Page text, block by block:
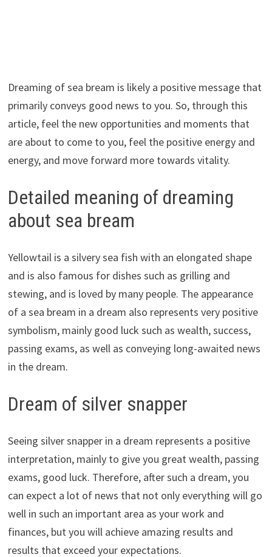
Dreaming of sea bream is likely a positive message that
primarily conveys good news to you. So, through this
article, feel the new opportunities and moments that
are about to come to you, feel the positive energy and
energy, and move forward more towards vitality.
Detailed meaning of dreaming
about sea bream
Yellowtail is a silvery sea fish with an elongated shape
and is also famous for dishes such as grilling and
stewing, and is loved by many people. The appearance
of a sea bream in a dream also represents very positive
symbolism, mainly good luck such as wealth, success,
passing exams, as well as conveying long-awaited news
in the dream.
Dream of silver snapper
Seeing silver snapper in a dream represents a positive
interpretation, mainly to give you great wealth, passing
exams, good luck. Therefore, after such a dream, you
can expect a lot of news that not only everything will go
well in such an important area as your work and
finances, but you will achieve amazing results and
results that exceed your expectations.